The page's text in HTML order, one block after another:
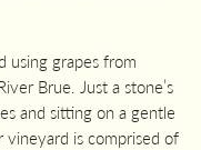
using grapes from
Brue. Just a stone’s
and sitting on a gentle
vineyard is comprised of